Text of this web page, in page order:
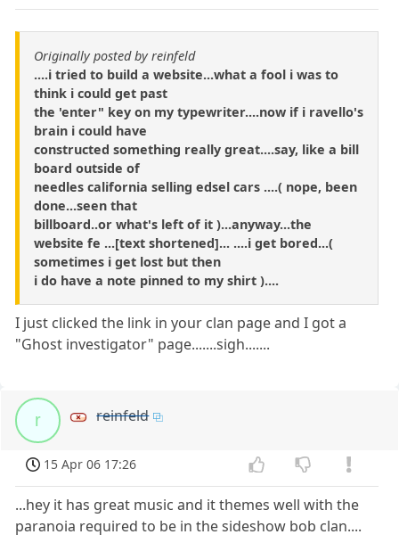
Originally posted by reinfeld
....i tried to build a website...what a fool i was to
think i could get past
the 'enter" key on my typewriter....now if i ravello's
brain i could have
constructed something really great....say, like a bill
board outside of
needles california selling edsel cars ....( nope, been
done...seen that
billboard..or what's left of it )...anyway...the
website fe ...[text shortened]... ....i get bored...(
sometimes i get lost but then
i do have a note pinned to my shirt )....
I just clicked the link in your clan page and I got a
"Ghost investigator" page.......sigh.......
r reinfeld
15 Apr 06 17:26
...hey it has great music and it themes well with the
paranoia required to be in the sideshow bob clan....